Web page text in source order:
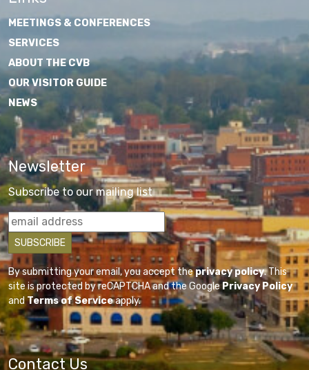
MEETINGS & CONFERENCES
SERVICES
ABOUT THE CVB
OUR VISITOR GUIDE
NEWS
Newsletter
Subscribe to our mailing list
By submitting your email, you accept theprivacy policy. This
site is protected by reCAPTCHA and the GooglePrivacy Policy
andTerms of Serviceapply.
Contact Us